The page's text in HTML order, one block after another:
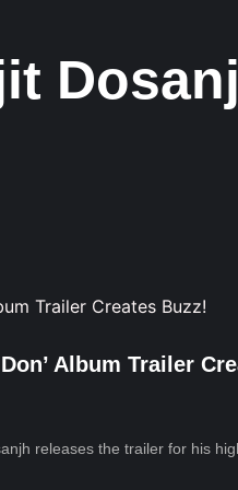
Album Trailer
releases the trailer for his